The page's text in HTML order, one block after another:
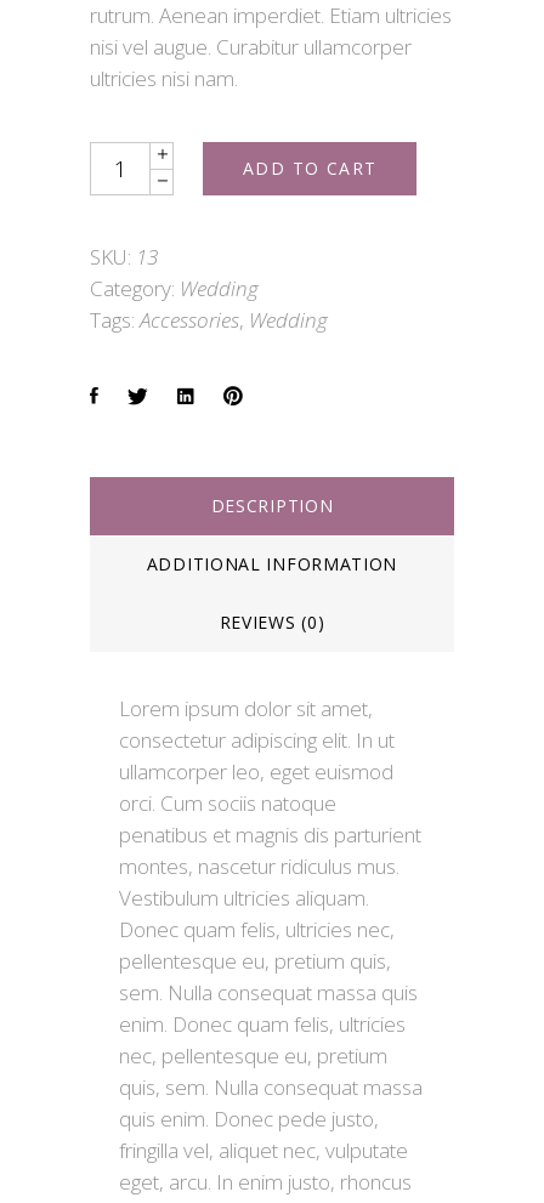
rutrum. Aenean imperdiet. Etiam ultricies
nisi vel augue. Curabitur ullamcorper
ultricies nisi nam.
Wedding
Shoes
ADD TO CART
SKU: 13
Category: Wedding
Tags:Accessories, Wedding
DESCRIPTION
ADDITIONAL INFORMATION
REVIEWS (0)
Lorem ipsum dolor sit amet,
consectetur adipiscing elit. In ut
ullamcorper leo, eget euismod
orci. Cum sociis natoque
penatibus et magnis dis parturient
montes, nascetur ridiculus mus.
Vestibulum ultricies aliquam.
Donec quam felis, ultricies nec,
pellentesque eu, pretium quis,
sem. Nulla consequat massa quis
enim. Donec quam felis, ultricies
nec, pellentesque eu, pretium
quis, sem. Nulla consequat massa
quis enim. Donec pede justo,
fringilla vel, aliquet nec, vulputate
eget, arcu. In enim justo, rhoncus